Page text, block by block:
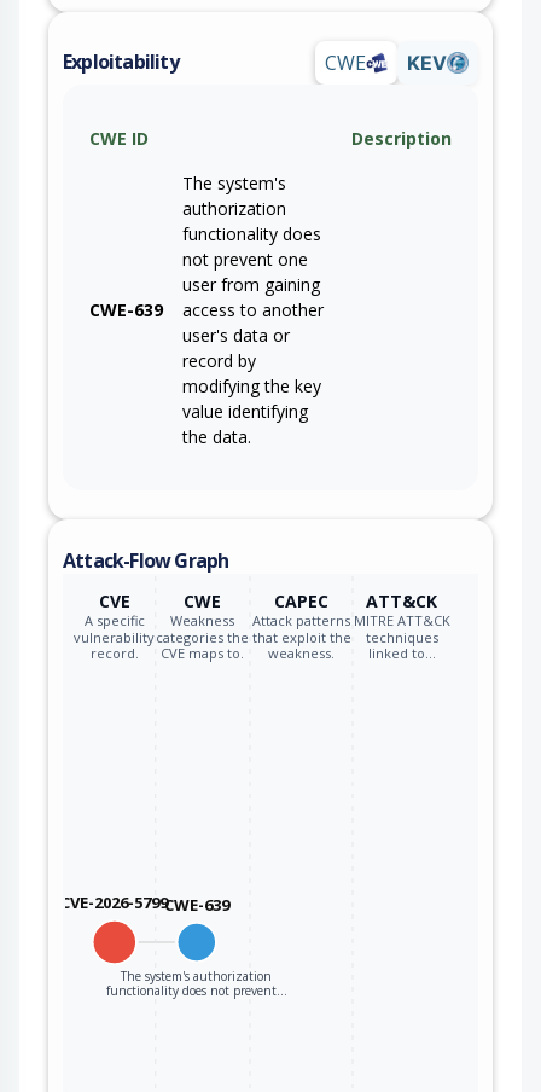
Exploitability CWE KEV
CWE ID Description
CWE-639
The system's
authorization
functionality does
not prevent one
user from gaining
access to another
user's data or
record by
modifying the key
value identifying
the data.
Attack-Flow Graph
CVE
A specific
vulnerability
record.
CWE
Weakness
categories the
CVE maps to.
CAPEC
Attack patterns
that exploit the
weakness.
ATT&CK
MITRE ATT&CK
techniques
linked to…
CVE-2026-5799CWE-639
The system's authorization
functionality does not prevent…